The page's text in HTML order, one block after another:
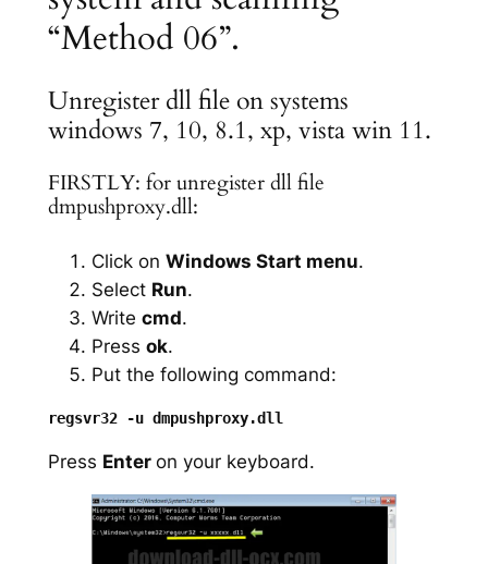
“Method 06”.
Unregister dll file on systems
windows 7, 10, 8.1, xp, vista win 11.
FIRSTLY: for unregister dll file
dmpushproxy.dll:
Click on Windows Start menu.
Select Run.
Write cmd.
Press ok.
Put the following command:
Press Enter on your keyboard.